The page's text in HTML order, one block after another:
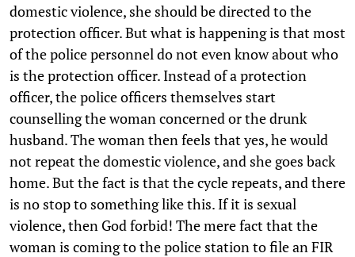
domestic violence, she should be directed to the
protection officer. But what is happening is that most
of the police personnel do not even know about who
is the protection officer. Instead of a protection
officer, the police officers themselves start
counselling the woman concerned or the drunk
husband. The woman then feels that yes, he would
not repeat the domestic violence, and she goes back
home. But the fact is that the cycle repeats, and there
is no stop to something like this. If it is sexual
violence, then God forbid! The mere fact that the
woman is coming to the police station to file an FIR